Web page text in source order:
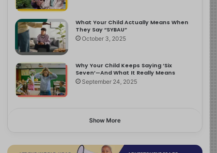
What Your Child Actually Means When
They Say “SYBAU”
October 3, 2025
Why Your Child Keeps Saying ‘Six
Seven’—And What It Really Means
September 24, 2025
Show More